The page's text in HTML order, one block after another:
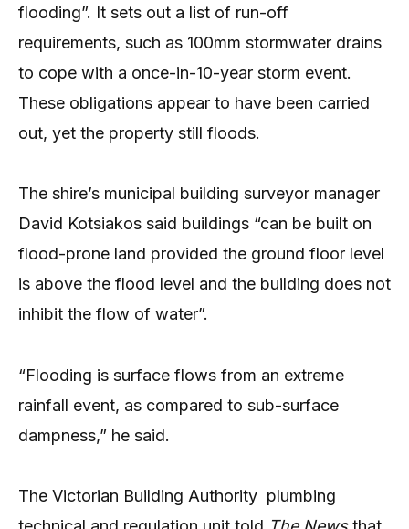
flooding”. It sets out a list of run-off
requirements, such as 100mm stormwater drains
to cope with a once-in-10-year storm event.
These obligations appear to have been carried
out, yet the property still floods.
The shire’s municipal building surveyor manager
David Kotsiakos said buildings “can be built on
flood-prone land provided the ground floor level
is above the flood level and the building does not
inhibit the flow of water”.
“Flooding is surface flows from an extreme
rainfall event, as compared to sub-surface
dampness,” he said.
The Victorian Building Authority plumbing